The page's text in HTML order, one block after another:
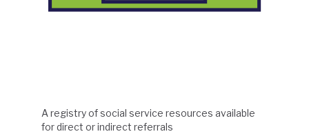
A registry of social service resources available
for direct or indirect referrals